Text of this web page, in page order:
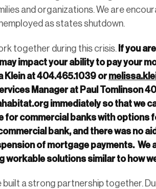
and organizations. We are
as states shutdown.
together during this crisis. If you
impact your ability to pay your
Klein at 404.465.1039 or
Manager at Paul Tomlinson
immediately so that we
for commercial banks with options
bank, and there was no
of mortgage payments. We
workable solutions similar to how
built a strong partnership together.